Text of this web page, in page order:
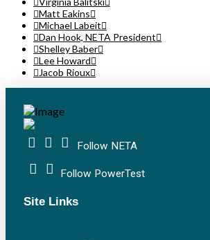
Matt Eakins
Michael Labeit
Dan Hook, NETA President
Shelley Baber
Lee Howard
Jacob Rioux
Follow NETA
Follow PowerTest
Site Links